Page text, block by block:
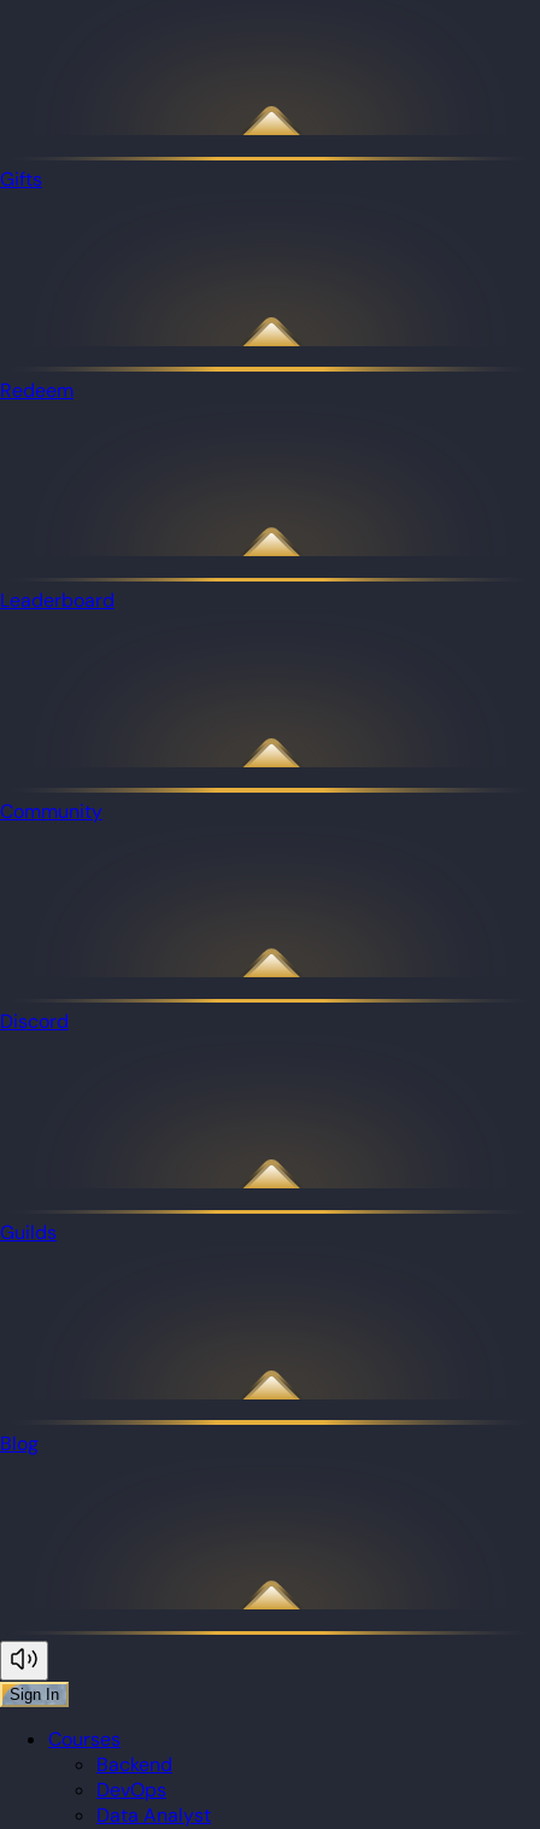
Gifts
Redeem
Leaderboard
Community
Discord
Guilds
Blog
Sign In
Courses
Backend
DevOps
Data Analyst